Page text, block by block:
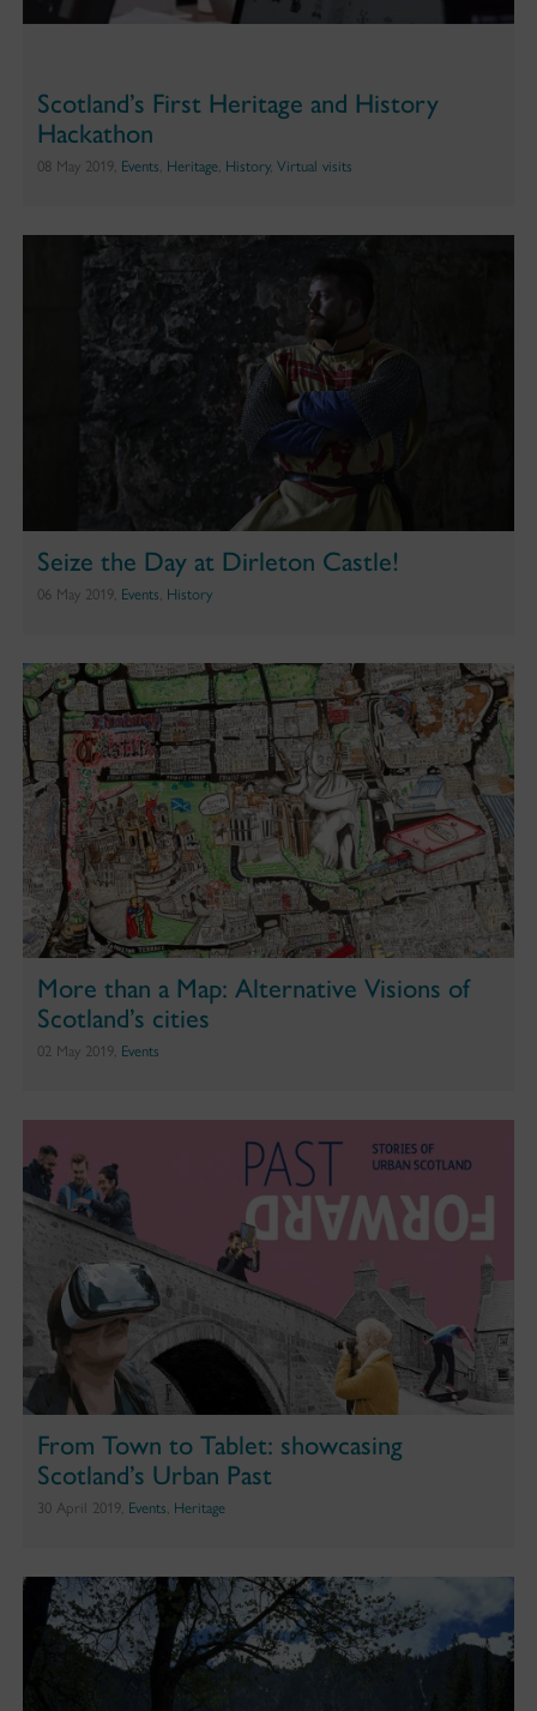
Scotland’s First Heritage and History
Hackathon
08 May 2019, Events, Heritage, History, Virtual visits
Seize the Day at Dirleton Castle!
06 May 2019, Events History
More than a Map: Alternative Visions of
Scotland’s cities
02 May 2019, Events
From Town to Tablet: showcasing
Scotland’s Urban Past
30 April 2019, Events, Heritage